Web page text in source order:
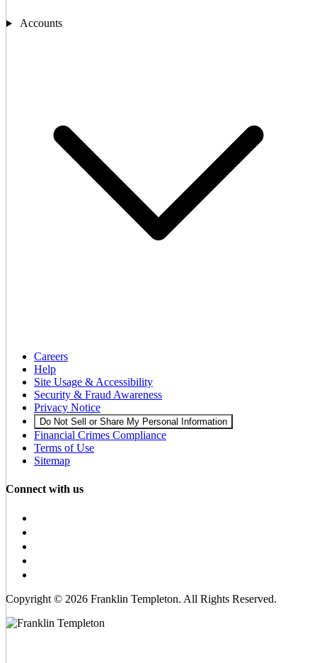
Accounts
Careers
Help
Site Usage & Accessibility
Security & Fraud Awareness
Privacy Notice
Do Not Sell or Share My Personal Information
Financial Crimes Compliance
Terms of Use
Sitemap
Connect with us
Copyright © 2026 Franklin Templeton. All Rights Reserved.